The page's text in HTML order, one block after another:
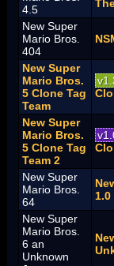
4.5
New Super
Mario Bros.
404
New Super
Mario Bros.
5 Clone Tag
Team
New Super
Mario Bros.
5 Clone Tag
Team 2
New Super
Mario Bros.
64
New Super
Mario Bros.
6 an
Unknown